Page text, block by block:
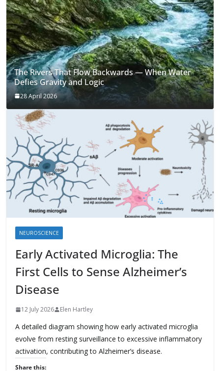
The Rivers That Flow Backwards — When Water
Defies Gravity and Logic
28 April 2026
NEUROSCIENCE
Early Activated Microglia: The
First Cells to Sense Alzheimer’s
Disease
12 July 2026 Elen Hartley
A detailed diagram showing how early activated microglia
evolve from resting surveillance to excessive inflammatory
activation, contributing to Alzheimer’s disease.
Share this: